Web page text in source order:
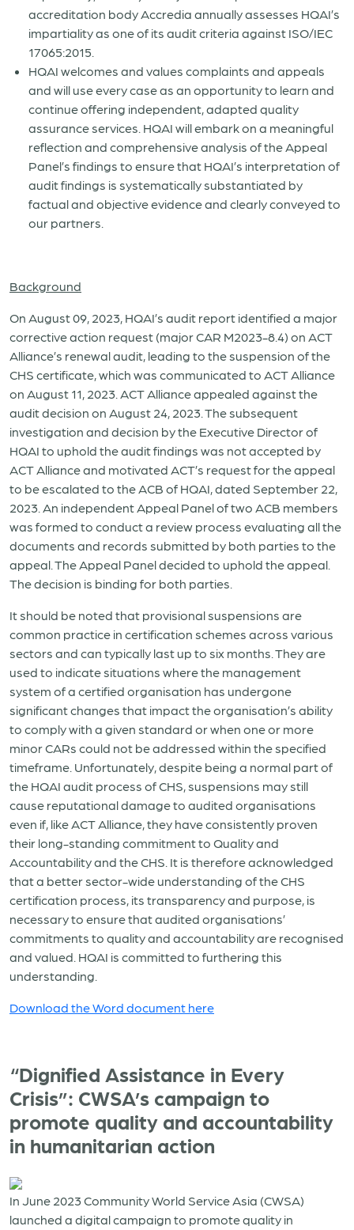
accreditation body Accredia annually assesses HQAI’s
impartiality as one of its audit criteria against ISO/IEC
17065:2015.
HQAI welcomes and values complaints and appeals
and will use every case as an opportunity to learn and
continue offering independent, adapted quality
assurance services. HQAI will embark on a meaningful
reflection and comprehensive analysis of the Appeal
Panel’s findings to ensure that HQAI’s interpretation of
audit findings is systematically substantiated by
factual and objective evidence and clearly conveyed to
our partners.
Background
On August 09, 2023, HQAI’s audit report identified a major
corrective action request (major CAR M2023-8.4) on ACT
Alliance’s renewal audit, leading to the suspension of the
CHS certificate, which was communicated to ACT Alliance
on August 11, 2023. ACT Alliance appealed against the
audit decision on August 24, 2023. The subsequent
investigation and decision by the Executive Director of
HQAI to uphold the audit findings was not accepted by
ACT Alliance and motivated ACT’s request for the appeal
to be escalated to the ACB of HQAI, dated September 22,
2023. An independent Appeal Panel of two ACB members
was formed to conduct a review process evaluating all the
documents and records submitted by both parties to the
appeal. The Appeal Panel decided to uphold the appeal.
The decision is binding for both parties.
It should be noted that provisional suspensions are
common practice in certification schemes across various
sectors and can typically last up to six months. They are
used to indicate situations where the management
system of a certified organisation has undergone
significant changes that impact the organisation’s ability
to comply with a given standard or when one or more
minor CARs could not be addressed within the specified
timeframe. Unfortunately, despite being a normal part of
the HQAI audit process of CHS, suspensions may still
cause reputational damage to audited organisations
even if, like ACT Alliance, they have consistently proven
their long-standing commitment to Quality and
Accountability and the CHS. It is therefore acknowledged
that a better sector-wide understanding of the CHS
certification process, its transparency and purpose, is
necessary to ensure that audited organisations’
commitments to quality and accountability are recognised
and valued. HQAI is committed to furthering this
understanding.
Download the Word document here
“Dignified Assistance in Every
Crisis”: CWSA’s campaign to
promote quality and accountability
in humanitarian action
In June 2023 Community World Service Asia (CWSA)
launched a digital campaign to promote quality in